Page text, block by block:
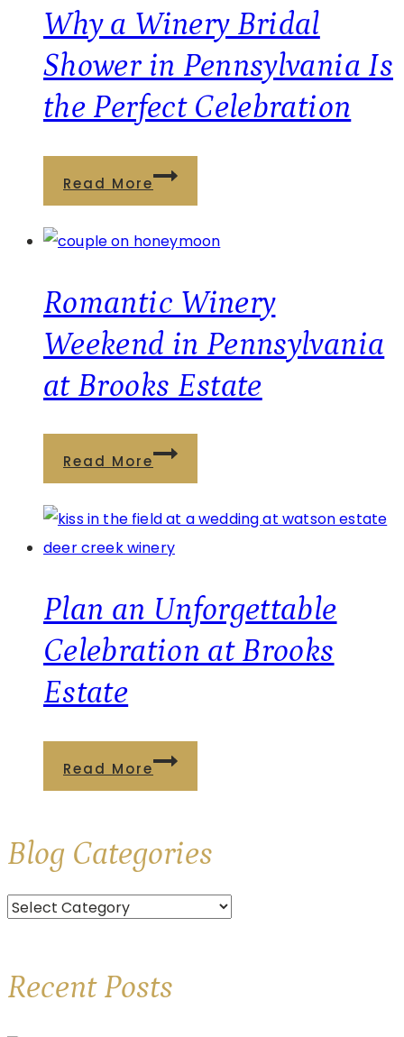
a
Relaxing
Winery
Getaway
Deer
Creek
the
Escape
Why a Winery Bridal
Shower in Pennsylvania Is
the Perfect Celebration
Read MoreWhy
a
Winery
Shower
in
Pennsylvania
Is
the
Perfect
Celebration
Romantic Winery
Weekend in Pennsylvania
at Brooks Estate
Read MoreRomantic
Winery
Weekend
in
at
Brooks
Estate
Plan an Unforgettable
Celebration at Brooks
Estate
Read MorePlan
an
Celebration
Blog Categories
Categories
Recent Posts